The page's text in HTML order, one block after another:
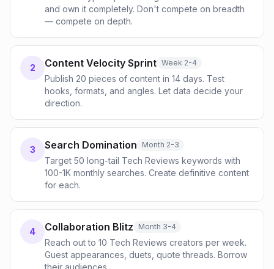
and own it completely. Don't compete on breadth
— compete on depth.
2 Content Velocity Sprint Week 2-4
Publish 20 pieces of content in 14 days. Test
hooks, formats, and angles. Let data decide your
direction.
3 Search Domination Month 2-3
Target 50 long-tail Tech Reviews keywords with
100-1K monthly searches. Create definitive content
for each.
4 Collaboration Blitz Month 3-4
Reach out to 10 Tech Reviews creators per week.
Guest appearances, duets, quote threads. Borrow
their audiences.